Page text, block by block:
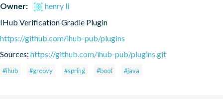
Owner:
henry li
IHub Verification Gradle Plugin
https://github.com/ihub-pub/plugins
Sources: https://github.com/ihub-pub/plugins.git
#ihub #groovy #spring #boot #java